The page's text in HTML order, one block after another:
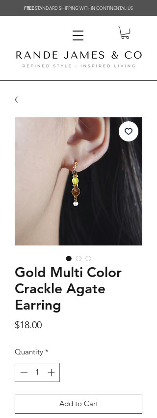
FREESTANDARD SHIPPING WITHIN CONTINENTAL US
Silver Rose Quartz OM Earring
Price
$18.00
Gold Multi Color
Crackle Agate
Earring
$18.00Price
Quantity *
Add to Cart